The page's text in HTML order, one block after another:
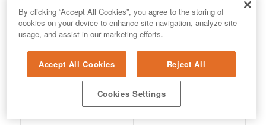
Exhibitor Sponsor Exhibitor Sponsor
By clicking “Accept All Cookies”, you agree to the storing of
cookies on your device to enhance site navigation, analyze site
usage, and assist in our marketing efforts.
Accept All Cookies Reject All
Cookies Settings